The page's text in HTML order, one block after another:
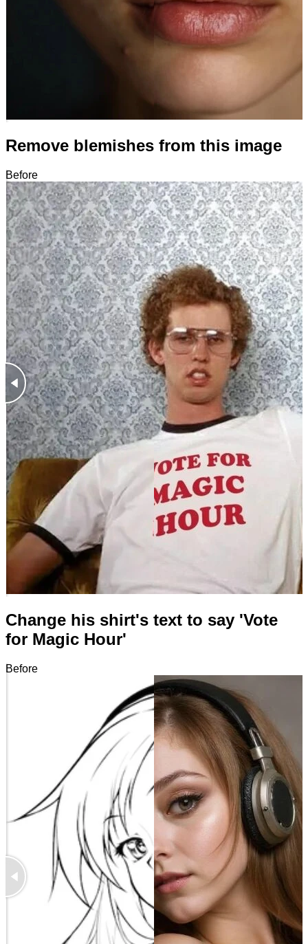
Remove blemishes from this image
Before
After
Change his shirt's text to say 'Vote
for Magic Hour'
Before
After